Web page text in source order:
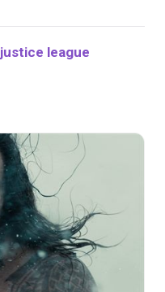
justice league